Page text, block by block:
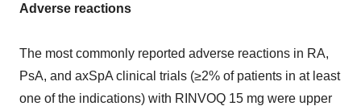
Adverse reactions
The most commonly reported adverse reactions in RA,
PsA, and axSpA clinical trials (≥2% of patients in at least
one of the indications) with RINVOQ 15 mg were upper